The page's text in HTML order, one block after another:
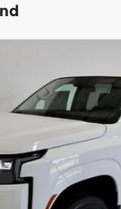
S
Stock: NTT1478
$34,790
PRICE
Less